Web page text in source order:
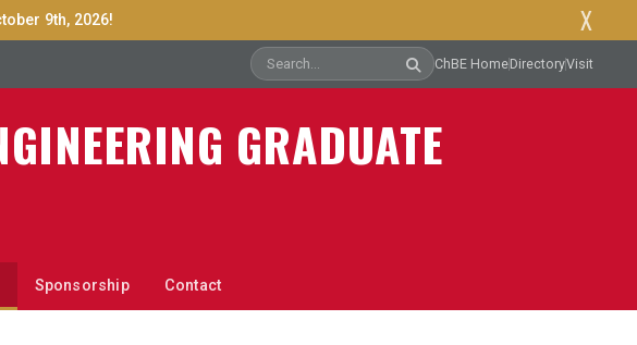
9th, 2026! X
ChBE HomeDirectoryVisit
GRADUATE
Sponsorship Contact